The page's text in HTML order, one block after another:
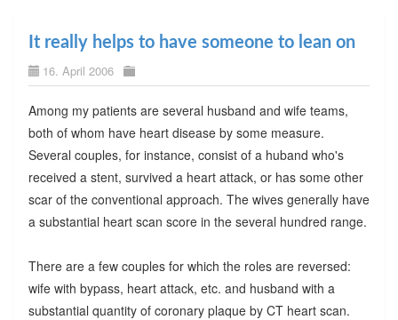
It really helps to have someone to lean on
16. April 2006
Among my patients are several husband and wife teams,
both of whom have heart disease by some measure.
Several couples, for instance, consist of a huband who's
received a stent, survived a heart attack, or has some other
scar of the conventional approach. The wives generally have
a substantial heart scan score in the several hundred range.
There are a few couples for which the roles are reversed:
wife with bypass, heart attack, etc. and husband with a
substantial quantity of coronary plaque by CT heart scan.